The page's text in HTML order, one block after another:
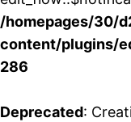
/homepages/30/
content/plugins/
286
Deprecated: